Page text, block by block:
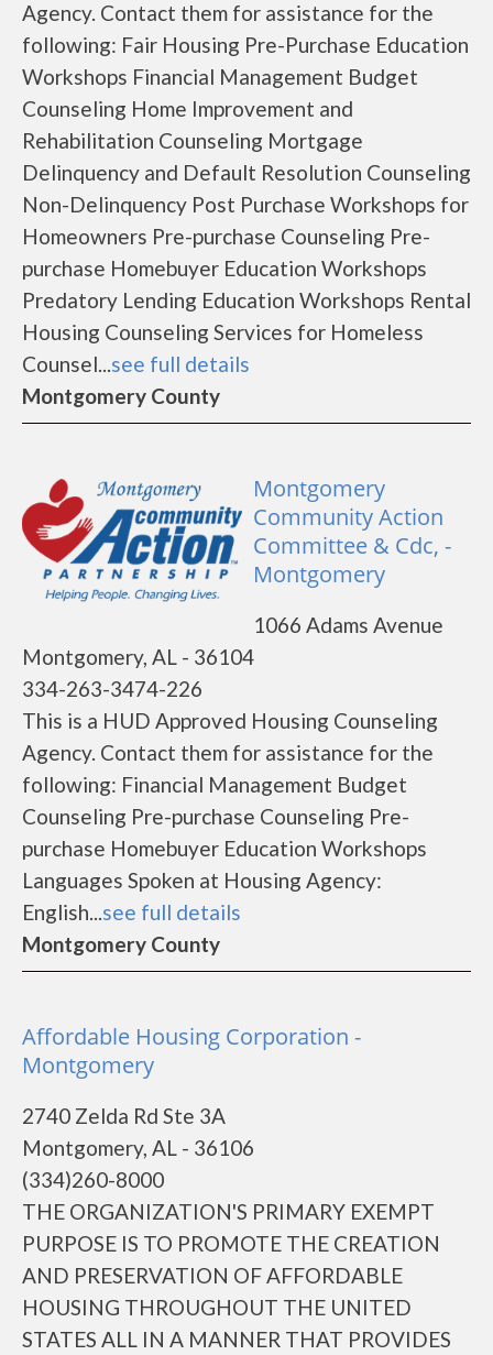
Agency. Contact them for assistance for the
following: Fair Housing Pre-Purchase Education
Workshops Financial Management Budget
Counseling Home Improvement and
Rehabilitation Counseling Mortgage
Delinquency and Default Resolution Counseling
Non-Delinquency Post Purchase Workshops for
Homeowners Pre-purchase Counseling Pre-
purchase Homebuyer Education Workshops
Predatory Lending Education Workshops Rental
Housing Counseling Services for Homeless
Counsel...see full details
Montgomery County
Montgomery
Community Action
Committee & Cdc, -
Montgomery
1066 Adams Avenue
Montgomery, AL - 36104
334-263-3474-226
This is a HUD Approved Housing Counseling
Agency. Contact them for assistance for the
following: Financial Management Budget
Counseling Pre-purchase Counseling Pre-
purchase Homebuyer Education Workshops
Languages Spoken at Housing Agency:
English...see full details
Montgomery County
Affordable Housing Corporation -
Montgomery
2740 Zelda Rd Ste 3A
Montgomery, AL - 36106
(334)260-8000
THE ORGANIZATION'S PRIMARY EXEMPT
PURPOSE IS TO PROMOTE THE CREATION
AND PRESERVATION OF AFFORDABLE
HOUSING THROUGHOUT THE UNITED
STATES ALL IN A MANNER THAT PROVIDES